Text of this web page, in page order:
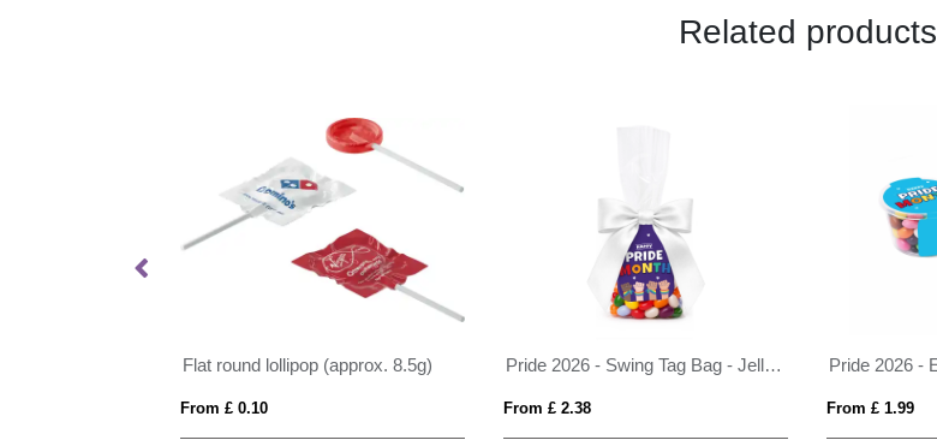
Related products
Flat round lollipop (approx. 8.5g)
From £ 0.10
Pride 2026 - Swing Tag Bag - Jelly Bean Factory®
From £ 2.38 From £ 1.99